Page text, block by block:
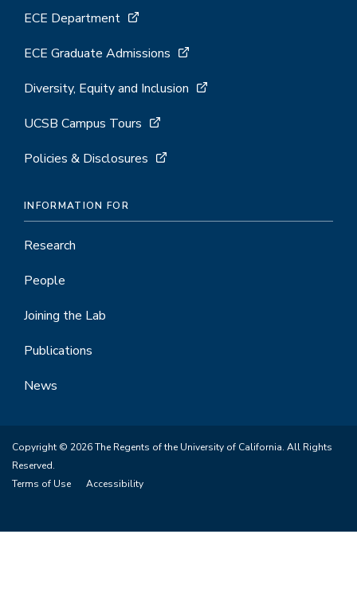
ECE Department
ECE Graduate Admissions
Diversity, Equity and Inclusion
UCSB Campus Tours
Policies & Disclosures
INFORMATION FOR
Research
People
Joining the Lab
Publications
News
Copyright © 2026 The Regents of the University of California. All Rights
Reserved.
Terms of Use
Accessibility